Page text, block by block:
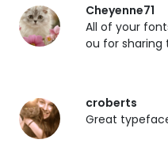
Cheyenne71
All of your
ou for sharing
croberts
Great